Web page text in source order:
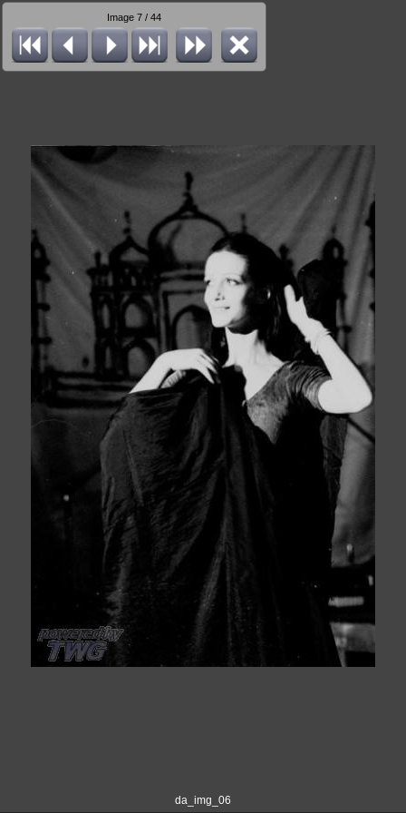
Image 7 / 44
da_img_06